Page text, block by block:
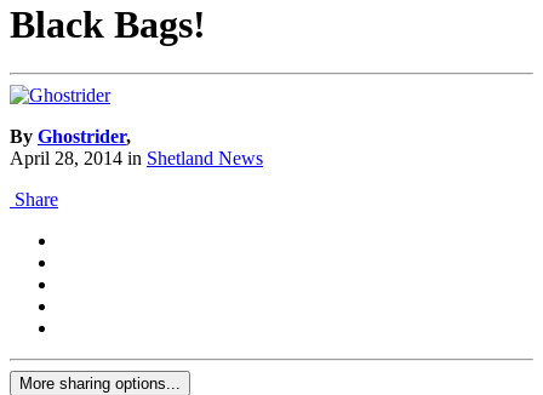
Black Bags!
By Ghostrider,
April 28, 2014 in Shetland News
Share
More sharing options...